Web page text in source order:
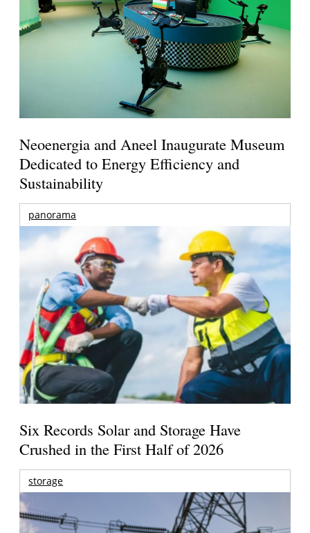
Neoenergia and Aneel Inaugurate Museum
Dedicated to Energy Efficiency and
Sustainability
panorama
Six Records Solar and Storage Have
Crushed in the First Half of 2026
storage